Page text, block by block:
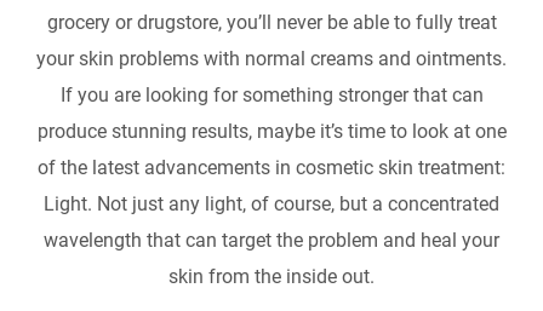
grocery or drugstore, you’ll never be able to fully treat
your skin problems with normal creams and ointments.
If you are looking for something stronger that can
produce stunning results, maybe it’s time to look at one
of the latest advancements in cosmetic skin treatment:
Light. Not just any light, of course, but a concentrated
wavelength that can target the problem and heal your
skin from the inside out.